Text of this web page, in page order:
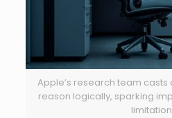
Apple’s research team casts
reason logically, sparking